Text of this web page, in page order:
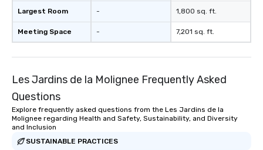
Largest Room
Meeting Space
-
-
1,800 sq. ft.
7,201 sq. ft.
Les Jardins de la Molignee Frequently Asked
Questions
Explore frequently asked questions from the Les Jardins de la
Molignee regarding Health and Safety, Sustainability, and Diversity
and Inclusion
SUSTAINABLE PRACTICES